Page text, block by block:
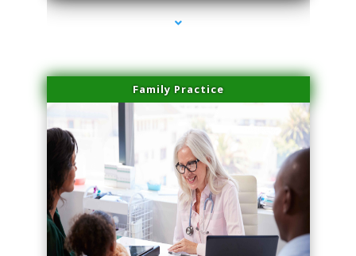
Family Practice